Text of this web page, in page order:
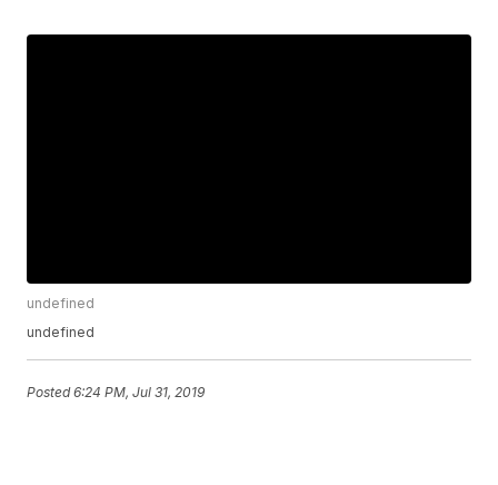
undefined
undefined
Posted6:24 PM, Jul 31, 2019